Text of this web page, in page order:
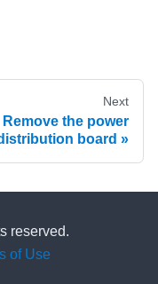
Next
Remove the power
board
reserved.
of Use